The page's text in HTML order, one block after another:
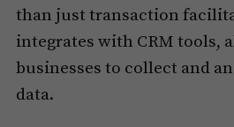
than just transaction
integrates with CRM tools,
businesses to collect and
data.